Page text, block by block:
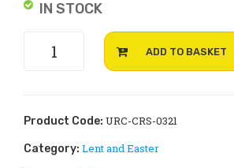
IN STOCK
Three
Crosses
-
pack
ADD TO BASKET
Product Code: URC-CRS-0321
Category: Lent and Easter